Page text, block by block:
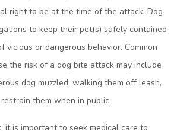
right to be at the time of the attack. Dog
to keep their pet(s) safely contained
vicious or dangerous behavior. Common
the risk of a dog bite attack may include
dog muzzled, walking them off leash,
them when in public.
it is important to seek medical care to